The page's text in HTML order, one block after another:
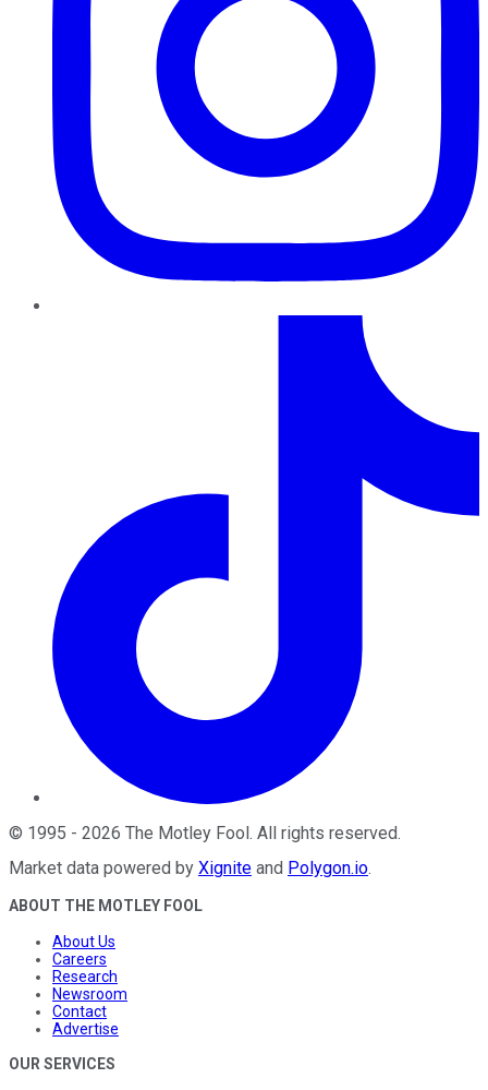
© 1995 - 2026 The Motley Fool . All rights reserved.
Market data powered by Xignite and Polygon.io.
ABOUT THE MOTLEY FOOL
About Us
Careers
Research
Newsroom
Contact
Advertise
OUR SERVICES